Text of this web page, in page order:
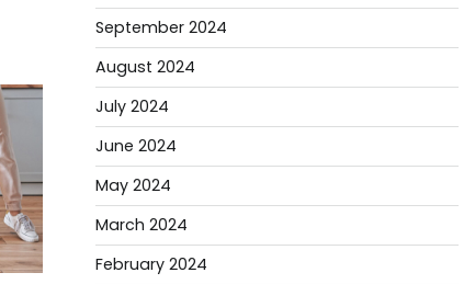
September 2024
August 2024
July 2024
June 2024
May 2024
March 2024
February 2024